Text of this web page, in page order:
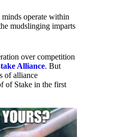
minds operate within
mudslinging imparts
over competition
Alliance. But
of alliance
of Stake in the first